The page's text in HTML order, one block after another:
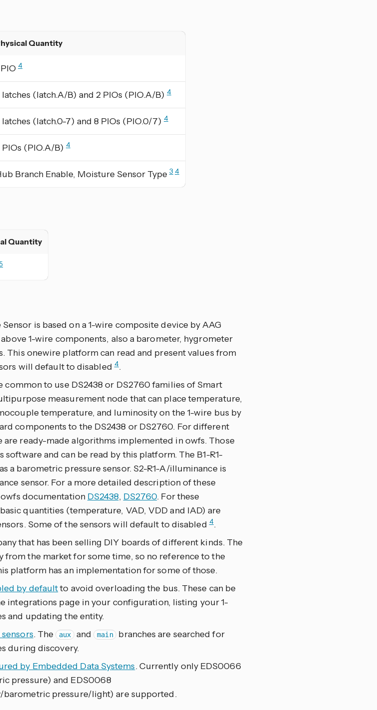
Quantity
4
latches (latch.A/B) and 2 PIOs (PIO.A/B) 4
latches (latch.0-7) and 8 PIOs (PIO.0/7) 4
PIOs (PIO.A/B) 4
Branch Enable, Moisture Sensor Type 3 4
Quantity
Sensor is based on a 1-wire composite device by AAG
1-wire components, also a barometer, hygrometer
This onewire platform can read and present values from
will default to disabled4.
common to use DS2438 or DS2760 families of Smart
measurement node that can place temperature,
temperature, and luminosity on the 1-wire bus by
components to the DS2438 or DS2760. For different
are ready-made algorithms implemented in owfs. Those
software and can be read by this platform. The B1-R1-
a barometric pressure sensor. S2-R1-A/illuminance is
sensor. For a more detailed description of these
documentation DS2438, DS2760. For these
quantities (temperature, VAD, VDD and IAD) are
Some of the sensors will default to disabled4.
that has been selling DIY boards of different kinds. The
from the market for some time, so no reference to the
platform has an implementation for some of those.
by defaultto avoid overloading the bus. These can be
integrations page in your configuration, listing your 1-
and updating the entity.
. The aux and main
branches are searched for
during discovery.
by Embedded Data Systems. Currently only EDS0066
pressure) and EDS0068
pressure/light) are supported.